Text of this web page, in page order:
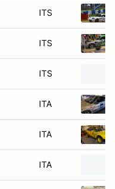
ITS
ITS
ITS
ITA
ITA
ITA